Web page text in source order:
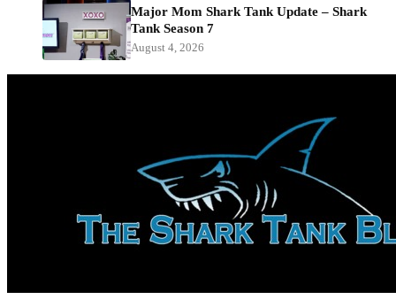
Major Mom Shark Tank Update – Shark
Tank Season 7
August 4, 2026